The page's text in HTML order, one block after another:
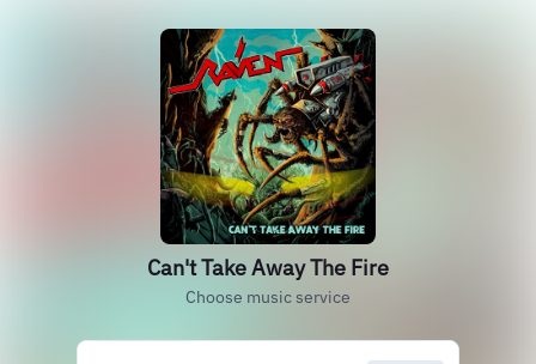
Can't Take Away The Fire
Choose music service